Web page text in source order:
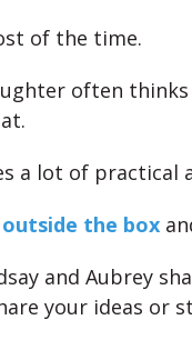
of the time.
often
a lot of practical
the box
and Aubrey
your ideas or